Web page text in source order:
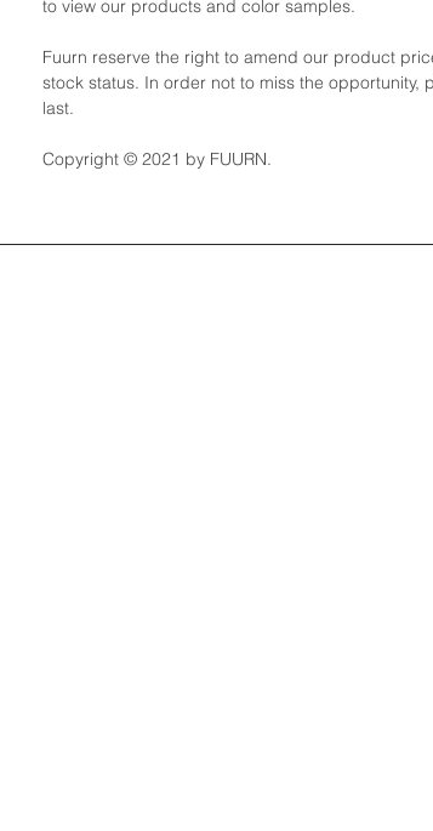
to view our products and color samples.
Fuurn reserve the right to amend our product
stock status. In order not to miss the opportunity,
last.
Copyright © 2021 by FUURN.